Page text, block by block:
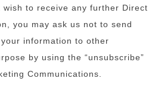
to receive any further Direct
you may ask us not to send
information to other
by using the “unsubscribe”
Communications.